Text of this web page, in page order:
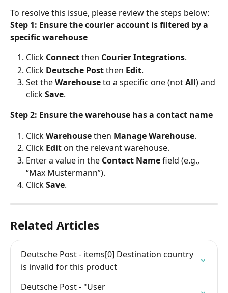
To resolve this issue, please review the steps below:
Step 1: Ensure the courier account is filtered by a
specific warehouse
Click Connect then Courier Integrations.
Click Deutsche Post then Edit.
Set the Warehouse to a specific one (not All) and
click Save.
Step 2: Ensure the warehouse has a contact name
Click Warehouse then Manage Warehouse.
Click Edit on the relevant warehouse.
Enter a value in the Contact Name field (e.g.,
“Max Mustermann”).
Click Save.
Related Articles
Deutsche Post - items[0] Destination country
is invalid for this product
Deutsche Post - "User